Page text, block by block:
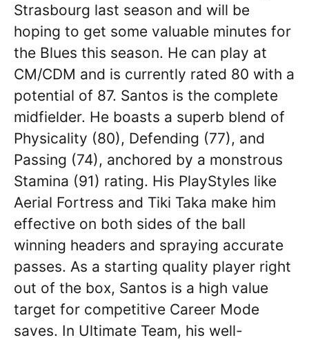
Strasbourg last season and will be
hoping to get some valuable minutes for
the Blues this season. He can play at
CM/CDM and is currently rated 80 with a
potential of 87. Santos is the complete
midfielder. He boasts a superb blend of
Physicality (80), Defending (77), and
Passing (74), anchored by a monstrous
Stamina (91) rating. His PlayStyles like
Aerial Fortress and Tiki Taka make him
effective on both sides of the ball
winning headers and spraying accurate
passes. As a starting quality player right
out of the box, Santos is a high value
target for competitive Career Mode
saves. In Ultimate Team, his well-